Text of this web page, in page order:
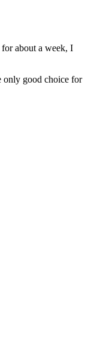
about a week, I
only good choice for